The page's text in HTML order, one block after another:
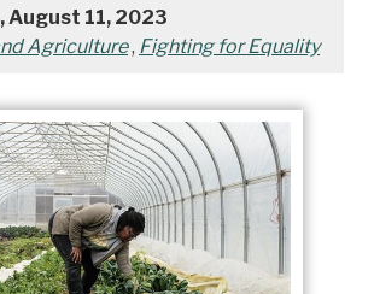
August 11, 2023
Agriculture, Fighting for Equality